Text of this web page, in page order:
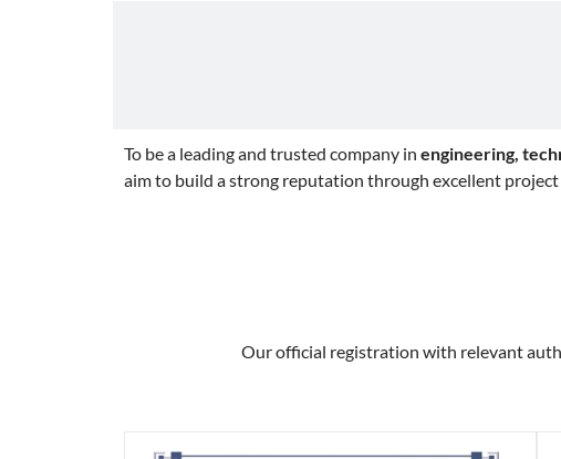
To be a leading and trusted company in engineering,
aim to build a strong reputation through excellent
Our official registration with relevant